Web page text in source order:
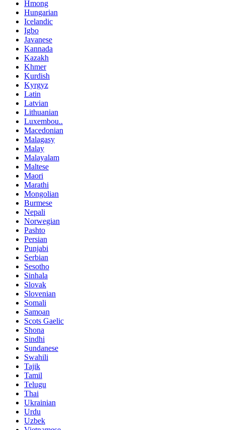
Hmong
Hungarian
Icelandic
Igbo
Javanese
Kannada
Kazakh
Khmer
Kurdish
Kyrgyz
Latin
Latvian
Lithuanian
Luxembou..
Macedonian
Malagasy
Malay
Malayalam
Maltese
Maori
Marathi
Mongolian
Burmese
Nepali
Norwegian
Pashto
Persian
Punjabi
Serbian
Sesotho
Sinhala
Slovak
Slovenian
Somali
Samoan
Scots Gaelic
Shona
Sindhi
Sundanese
Swahili
Tajik
Tamil
Telugu
Thai
Ukrainian
Urdu
Uzbek